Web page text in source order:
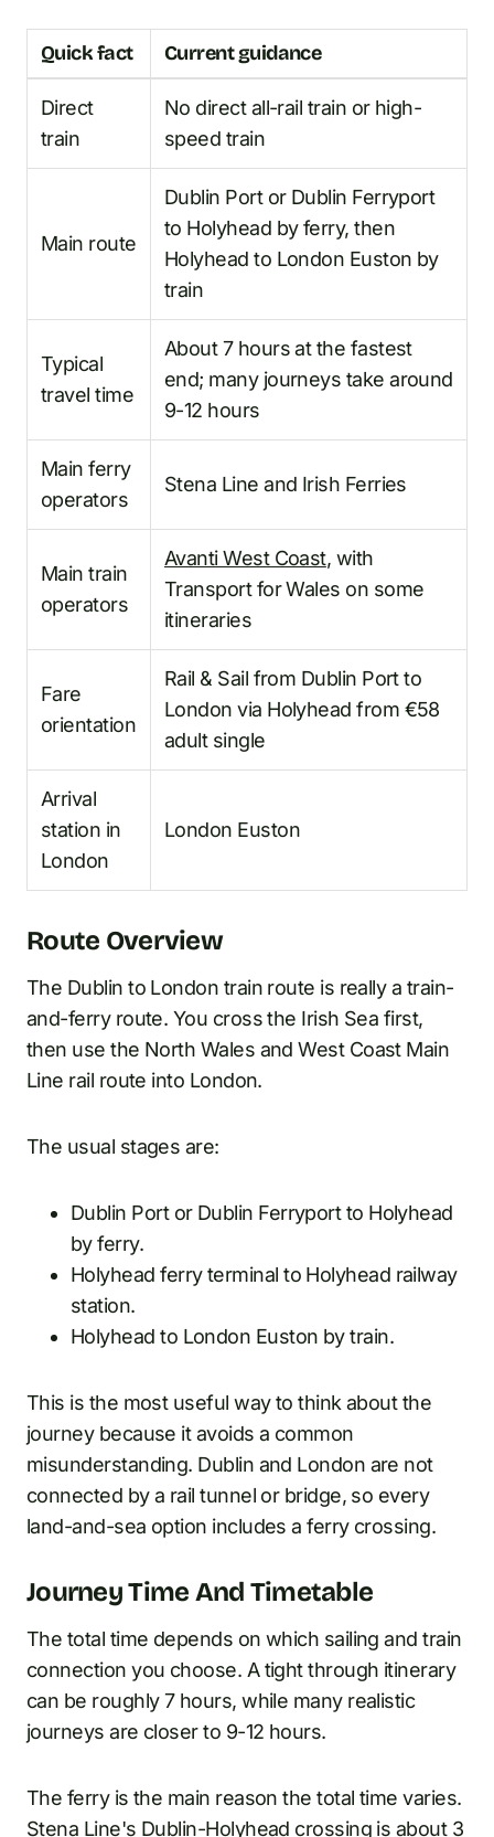
Quick fact Current guidance
Direct
train
No direct all-rail train or high-
speed train
Main route
Dublin Port or Dublin Ferryport
to Holyhead by ferry, then
Holyhead to London Euston by
train
Typical
travel time
About 7 hours at the fastest
end; many journeys take around
9-12 hours
Main ferry
operators
Stena Line and Irish Ferries
Main train
operators
Avanti West Coast, with
Transport for Wales on some
itineraries
Fare
orientation
Rail & Sail from Dublin Port to
London via Holyhead from €58
adult single
Arrival
station in
London
London Euston
Route Overview
The Dublin to London train route is really a train-
and-ferry route. You cross the Irish Sea first,
then use the North Wales and West Coast Main
Line rail route into London.
The usual stages are:
Dublin Port or Dublin Ferryport to Holyhead
by ferry.
Holyhead ferry terminal to Holyhead railway
station.
Holyhead to London Euston by train.
This is the most useful way to think about the
journey because it avoids a common
misunderstanding. Dublin and London are not
connected by a rail tunnel or bridge, so every
land-and-sea option includes a ferry crossing.
Journey Time And Timetable
The total time depends on which sailing and train
connection you choose. A tight through itinerary
can be roughly 7 hours, while many realistic
journeys are closer to 9-12 hours.
The ferry is the main reason the total time varies.
Stena Line's Dublin-Holyhead crossing is about 3